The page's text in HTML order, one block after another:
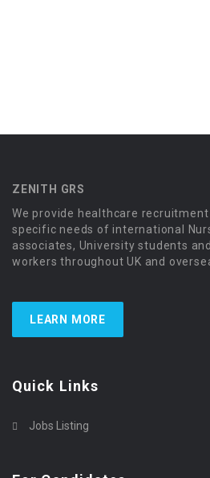
ZENITH GRS
We provide healthcare
specific needs of international
associates, University students
workers throughout UK and
LEARN MORE
Quick Links
Jobs Listing